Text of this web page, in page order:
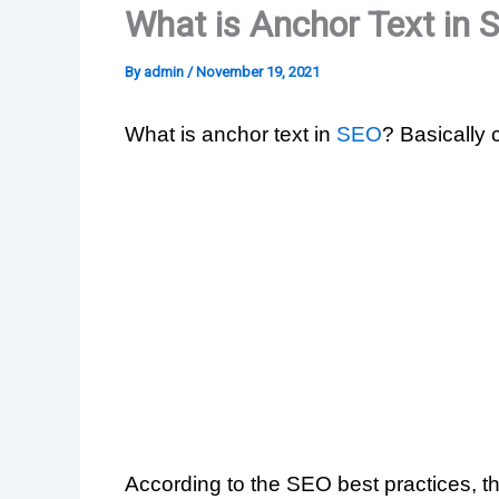
What is Anchor Text in
By admin / November 19, 2021
What is anchor text in SEO? Basically
According to the SEO best practices,